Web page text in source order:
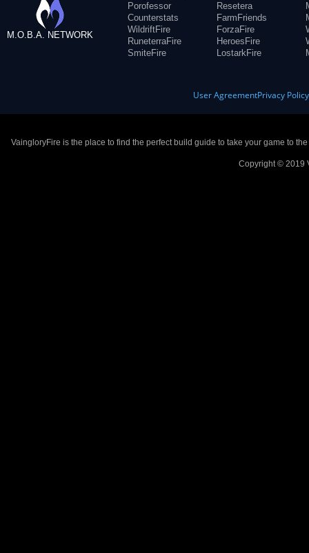
M.O.B.A. NETWORK
Porofessor
Counterstats
WildriftFire
RuneterraFire
SmiteFire
Resetera
FarmFriends
ForzaFire
HeroesFire
LostarkFire
User AgreementPrivacy Policy
VaingloryFire is the place to find the perfect build guide to take your game to
Copyright © 2019